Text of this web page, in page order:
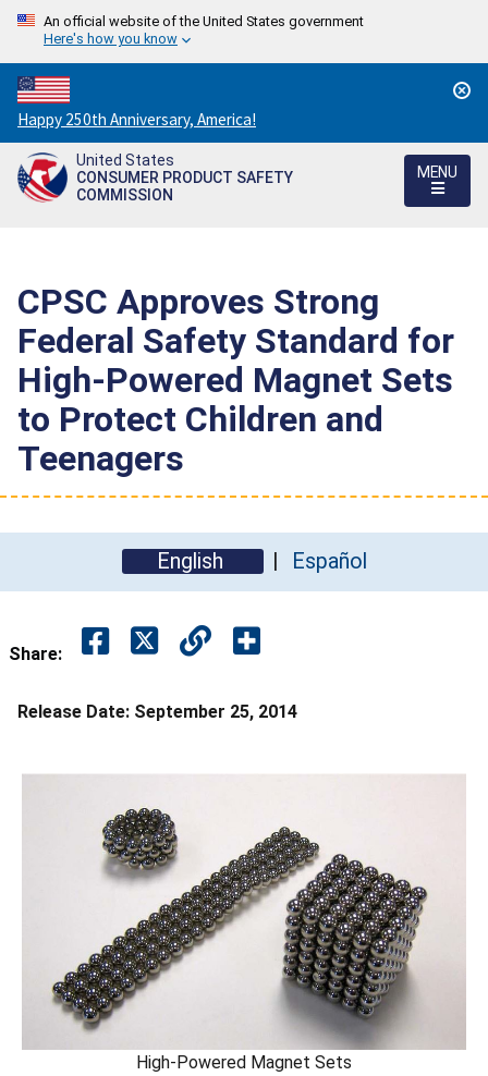
An official website of the United States government
Here's how you know
Countdown
to
America's
250th
Happy 250th Anniversary, America!
United States
CONSUMER PRODUCT SAFETY
COMMISSION
MENU
CPSC Approves Strong
Federal Safety Standard for
High-Powered Magnet Sets
to Protect Children and
Teenagers
English Español
Share:
Release Date: September 25, 2014
High-Powered Magnet Sets